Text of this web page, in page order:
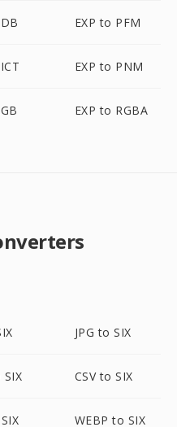
EXP to PFM
EXP to PNM
EXP to RGBA
JPG to SIX
SIX CSV to SIX
WEBP to SIX